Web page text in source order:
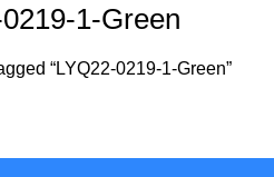
1-Green
“LYQ22-0219-1-Green”